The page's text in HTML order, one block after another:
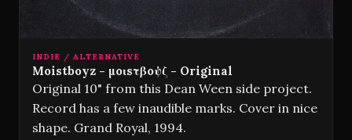
INDIE / ALTERNATIVE
Moistboyz - µoɩsτβoψζ - Original
Original 10" from this Dean Ween side project.
Record has a few inaudible marks. Cover in nice
shape. Grand Royal, 1994.